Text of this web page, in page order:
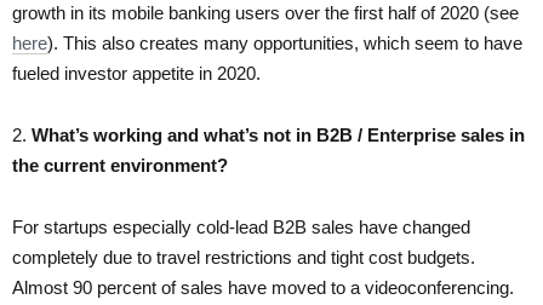
growth in its mobile banking users over the first half of 2020 (see
here). This also creates many opportunities, which seem to have
fueled investor appetite in 2020.
2. What’s working and what’s not in B2B / Enterprise sales in
the current environment?
For startups especially cold-lead B2B sales have changed
completely due to travel restrictions and tight cost budgets.
Almost 90 percent of sales have moved to a videoconferencing.